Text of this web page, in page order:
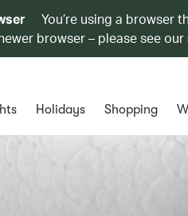
You’re using a browser
browser – please see our
Holidays Shopping